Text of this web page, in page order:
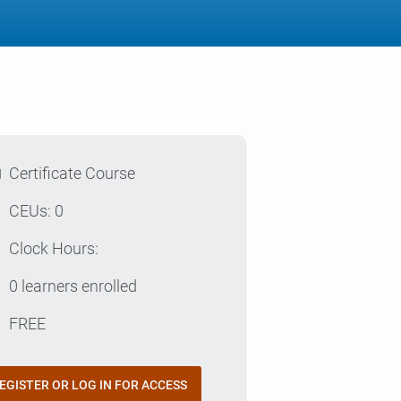
Certificate Course
CEUs: 0
Clock Hours:
0 learners enrolled
FREE
OR LOG IN FOR ACCESS